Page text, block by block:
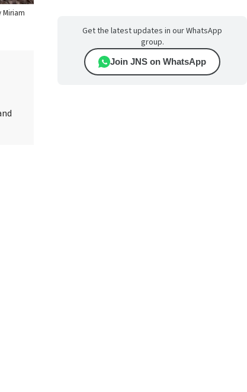
Miriam
Get the latest updates in our WhatsApp
group.
Join JNS on WhatsApp